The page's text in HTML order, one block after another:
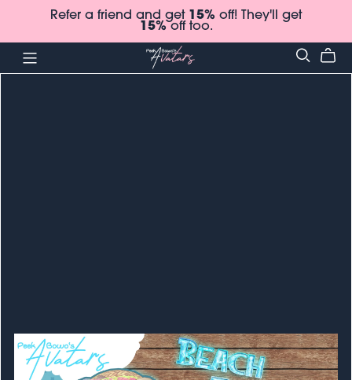
Refer a friend and get 15% off! They'll get
15% off too.